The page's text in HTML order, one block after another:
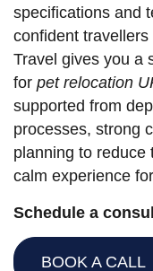
specifications and
confident travellers
Travel gives you a
for pet relocation
supported from
processes, strong
planning to reduce
calm experience
Schedule a
BOOK A CALL